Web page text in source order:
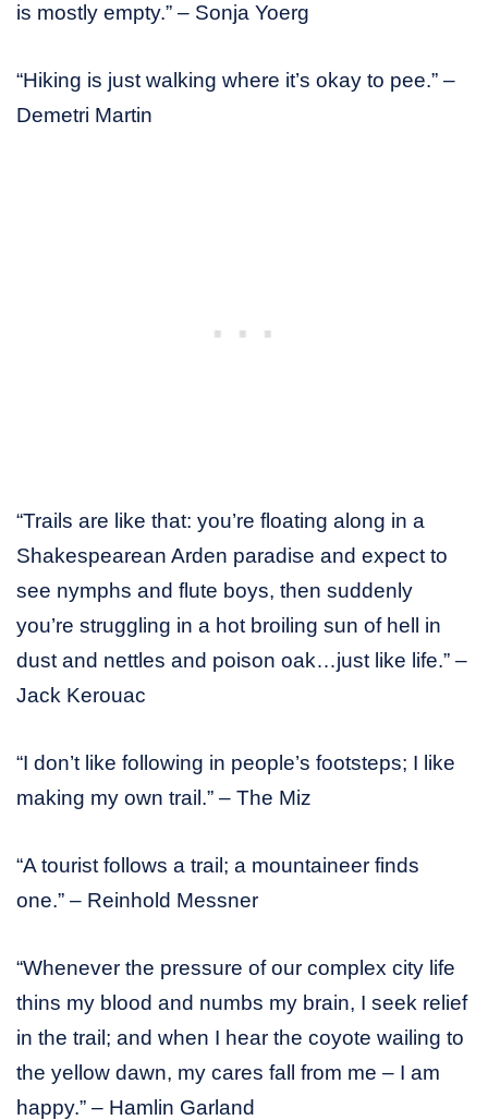
is mostly empty.” – Sonja Yoerg
“Hiking is just walking where it’s okay to pee.” –
Demetri Martin
“Trails are like that: you’re floating along in a
Shakespearean Arden paradise and expect to
see nymphs and flute boys, then suddenly
you’re struggling in a hot broiling sun of hell in
dust and nettles and poison oak…just like life.” –
Jack Kerouac
“I don’t like following in people’s footsteps; I like
making my own trail.” – The Miz
“A tourist follows a trail; a mountaineer finds
one.” – Reinhold Messner
“Whenever the pressure of our complex city life
thins my blood and numbs my brain, I seek relief
in the trail; and when I hear the coyote wailing to
the yellow dawn, my cares fall from me – I am
happy.” – Hamlin Garland